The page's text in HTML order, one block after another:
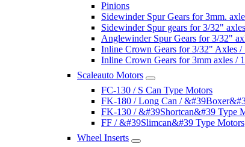
Pinions
Sidewinder Spur Gears for 3mm.
Sidewinder Spur gears for 3/32"
Anglewinder Spur Gears for 3/32"
Inline Crown Gears for 3/32" Axles /
Inline Crown Gears for 3mm axles /
Scaleauto Motors
FC-130 / S Can Type Motors
FK-180 / Long Can /
FK-130 / &#39Shortcan&#39 Type
FF / &#39Slimcan&#39 Type Motors
Wheel Inserts